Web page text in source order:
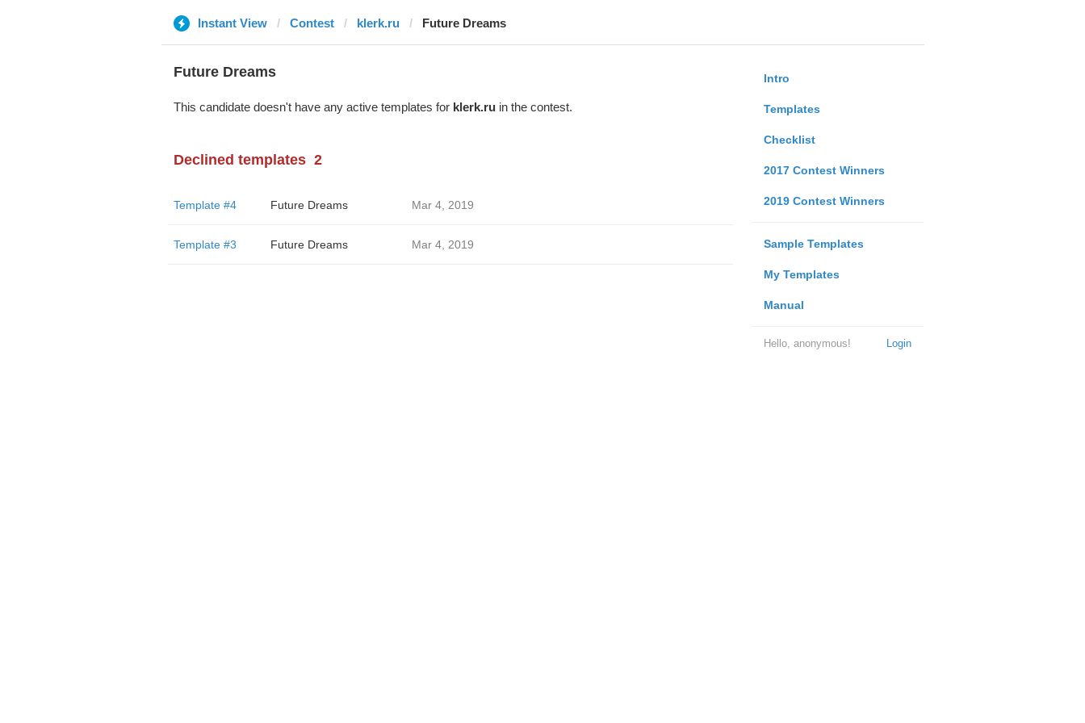
Instant View Contest klerk.ru Future Dreams
Intro
Templates
Checklist
2017 Contest Winners
2019 Contest Winners
Sample Templates
My Templates
Manual
Login
Hello, anonymous!
Future Dreams
This candidate doesn't have any active templates for klerk.ruin the contest.
Declined templates 2
Template #4 Future Dreams Mar 4, 2019
Template #3 Future Dreams Mar 4, 2019